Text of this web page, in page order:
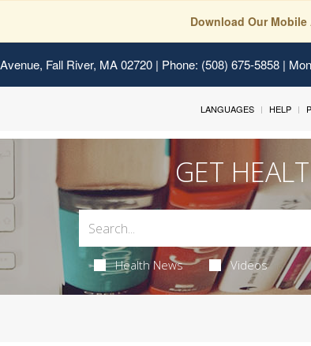
Download Our Mobile
Fall River, MA 02720 | Phone: (508) 675-5858 |
LANGUAGES HELP
GET
Health News Videos